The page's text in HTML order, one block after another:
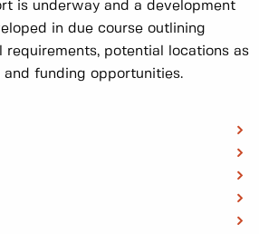
is underway and a development
in due course outlining
requirements, potential locations as
funding opportunities.